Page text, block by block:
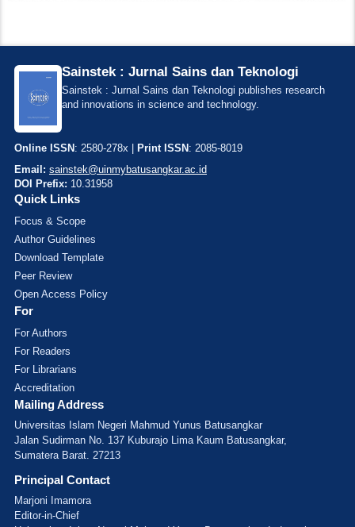
Sainstek : Jurnal Sains dan Teknologi
Sainstek : Jurnal Sains dan Teknologi publishes research
and innovations in science and technology.
Online ISSN: 2580-278x | Print ISSN: 2085-8019
Email: sainstek@uinmybatusangkar.ac.id
DOI Prefix: 10.31958
Quick Links
Focus & Scope
Author Guidelines
Download Template
Peer Review
Open Access Policy
For
For Authors
For Readers
For Librarians
Accreditation
Mailing Address
Universitas Islam Negeri Mahmud Yunus Batusangkar
Jalan Sudirman No. 137 Kuburajo Lima Kaum Batusangkar,
Sumatera Barat. 27213
Principal Contact
Marjoni Imamora
Editor-in-Chief